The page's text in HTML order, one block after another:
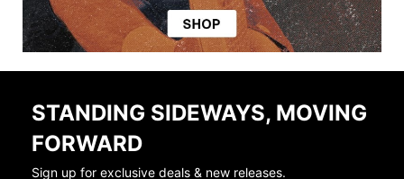
STANDING SIDEWAYS, MOVING
FORWARD
Sign up for exclusive deals & new releases.